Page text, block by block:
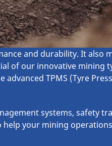
and durability. It also
of our innovative mining
TPMS (Tyre
systems, safety
your mining